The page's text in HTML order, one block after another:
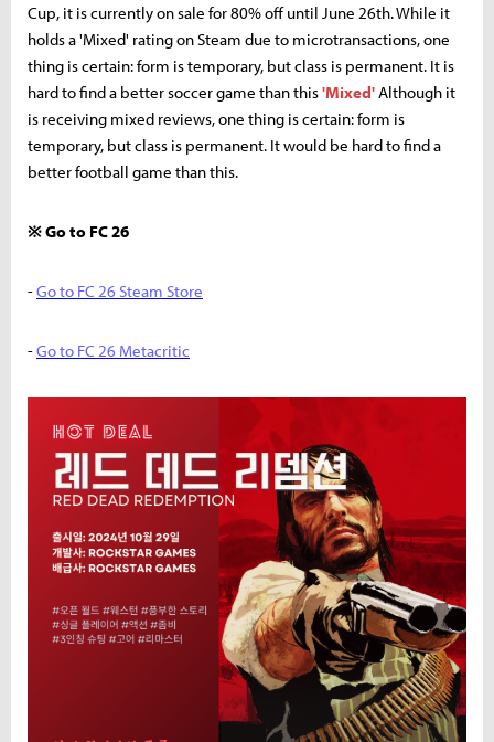
Cup, it is currently on sale for 80% off until June 26th. While it
holds a 'Mixed' rating on Steam due to microtransactions, one
thing is certain: form is temporary, but class is permanent. It is
hard to find a better soccer game than this'Mixed'Although it
is receiving mixed reviews, one thing is certain: form is
temporary, but class is permanent. It would be hard to find a
better football game than this.
※ Go to FC 26
-Go to FC 26 Steam Store
-Go to FC 26 Metacritic